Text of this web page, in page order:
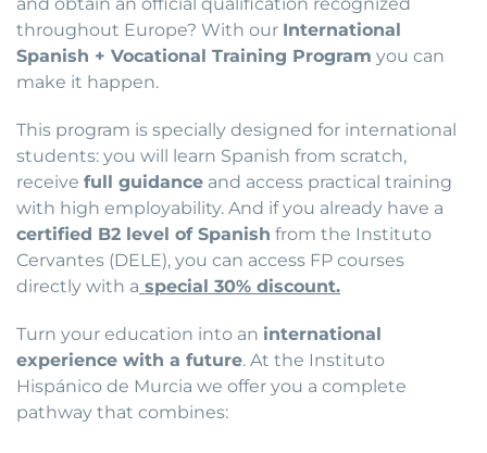
throughout Europe? With our International
Spanish + Vocational Training Program you can
make it happen.
This program is specially designed for international
students: you will learn Spanish from scratch,
receive full guidance and access practical training
with high employability. And if you already have a
certified B2 level of Spanish from the Instituto
Cervantes (DELE), you can access FP courses
directly with a special 30% discount.
Turn your education into an international
experience with a future. At the Instituto
Hispánico de Murcia we offer you a complete
pathway that combines: